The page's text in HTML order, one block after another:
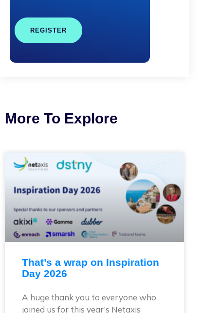
REGISTER
More To Explore
That’s a wrap on Inspiration
Day 2026
A huge thank you to everyone who
joined us for this year’s Netaxis